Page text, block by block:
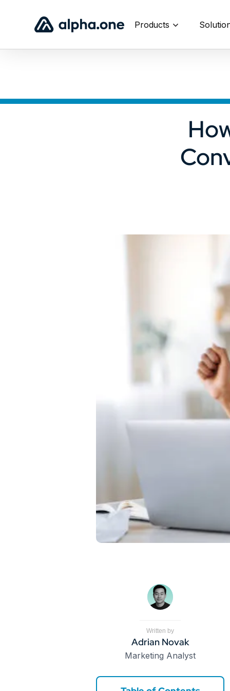
Products
Written by
Adrian Novak
Marketing Analyst